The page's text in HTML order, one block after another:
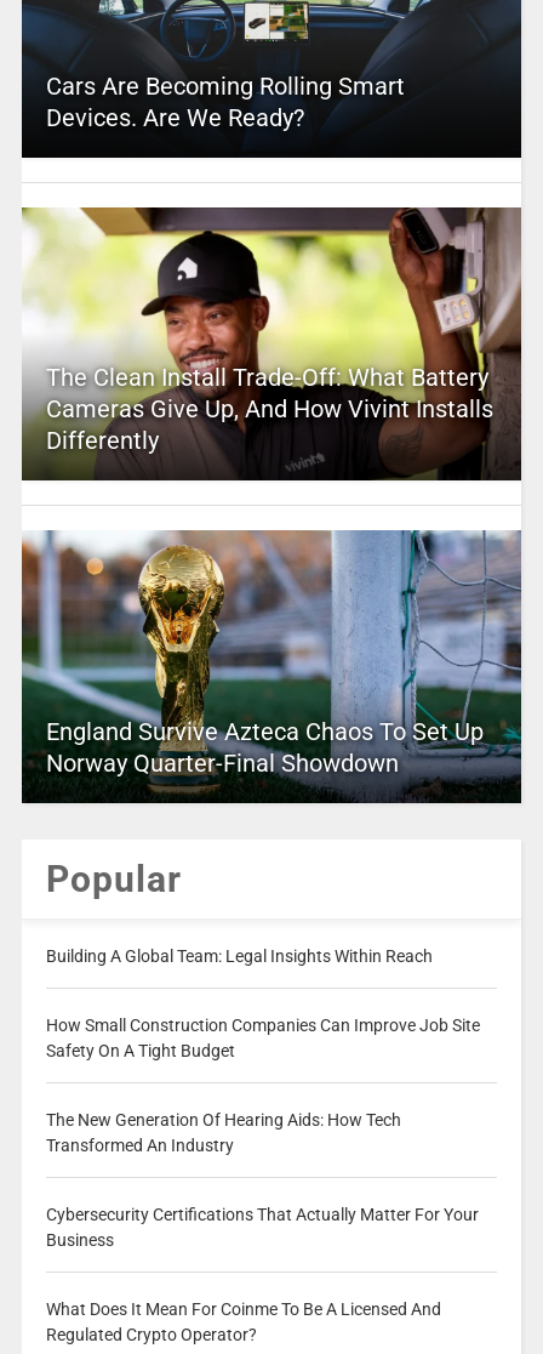
Cars Are Becoming Rolling Smart
Devices. Are We Ready?
The Clean Install Trade-Off: What Battery
Cameras Give Up, And How Vivint Installs
Differently
England Survive Azteca Chaos To Set Up
Norway Quarter-Final Showdown
Popular
Building A Global Team: Legal Insights Within Reach
How Small Construction Companies Can Improve Job Site
Safety On A Tight Budget
The New Generation Of Hearing Aids: How Tech
Transformed An Industry
Cybersecurity Certifications That Actually Matter For Your
Business
What Does It Mean For Coinme To Be A Licensed And
Regulated Crypto Operator?